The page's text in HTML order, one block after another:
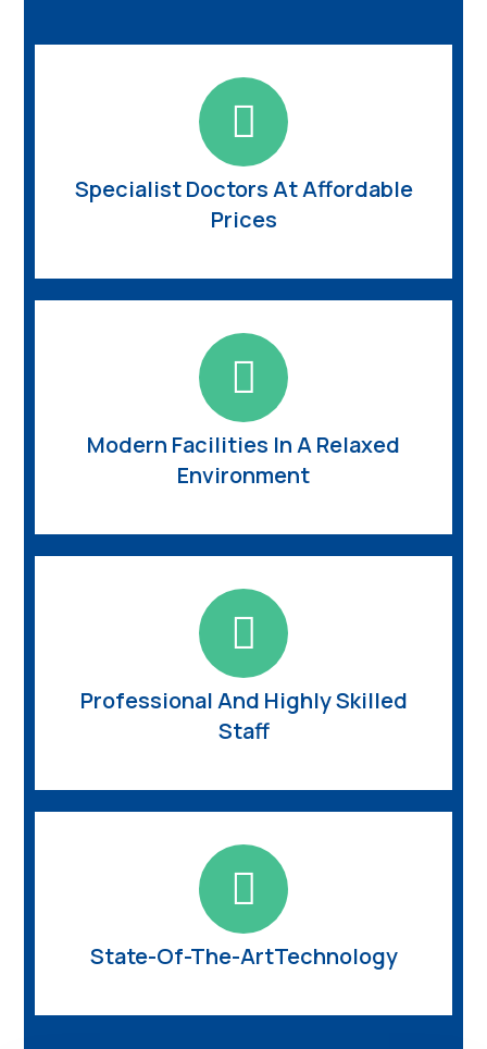
Specialist Doctors At Affordable
Prices
Modern Facilities In A Relaxed
Environment
Professional And Highly Skilled
Staff
State-Of-The-ArtTechnology